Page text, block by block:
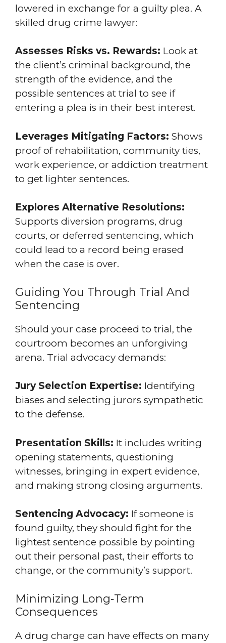
lowered in exchange for a guilty plea. A
skilled drug crime lawyer:
Assesses Risks vs. Rewards: Look at
the client’s criminal background, the
strength of the evidence, and the
possible sentences at trial to see if
entering a plea is in their best interest.
Leverages Mitigating Factors: Shows
proof of rehabilitation, community ties,
work experience, or addiction treatment
to get lighter sentences.
Explores Alternative Resolutions:
Supports diversion programs, drug
courts, or deferred sentencing, which
could lead to a record being erased
when the case is over.
Guiding You Through Trial And
Sentencing
Should your case proceed to trial, the
courtroom becomes an unforgiving
arena. Trial advocacy demands:
Jury Selection Expertise: Identifying
biases and selecting jurors sympathetic
to the defense.
Presentation Skills: It includes writing
opening statements, questioning
witnesses, bringing in expert evidence,
and making strong closing arguments.
Sentencing Advocacy: If someone is
found guilty, they should fight for the
lightest sentence possible by pointing
out their personal past, their efforts to
change, or the community’s support.
Minimizing Long‑Term
Consequences
A drug charge can have effects on many